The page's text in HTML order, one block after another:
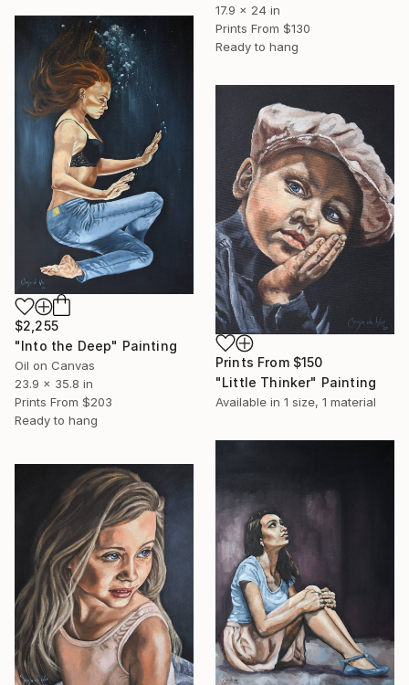
17.9 x 24 in
Prints From $130
Ready to hang
$2,255
"Into the Deep" Painting
Oil on Canvas
23.9 x 35.8 in
Prints From $203
Ready to hang
Prints From $150
"Little Thinker" Painting
Available in 1 size, 1 material